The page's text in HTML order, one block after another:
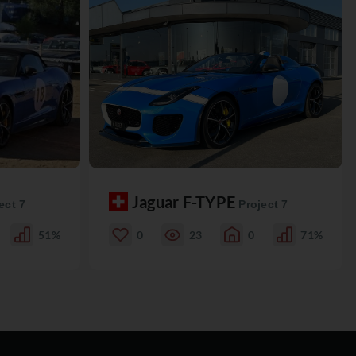
7
51%
Jaguar F-TYPE Project 7
0 23 0 71%